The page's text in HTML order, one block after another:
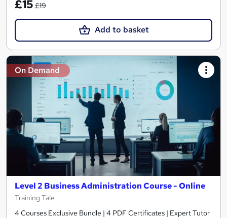
£15 £19
Add to basket
On Demand
Level 2 Business Administration Course - Online
Training Tale
4 Courses Exclusive Bundle | 4 PDF Certificates | Expert Tutor